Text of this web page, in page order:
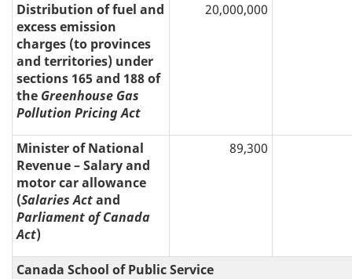
Distribution of fuel and
excess emission
charges (to provinces
and territories) under
sections 165 and 188 of
the Greenhouse Gas
Pollution Pricing Act
20,000,000
Minister of National
Revenue – Salary and
motor car allowance
(Salaries Actand
Parliament of Canada
Act)
89,300
Canada School of Public Service